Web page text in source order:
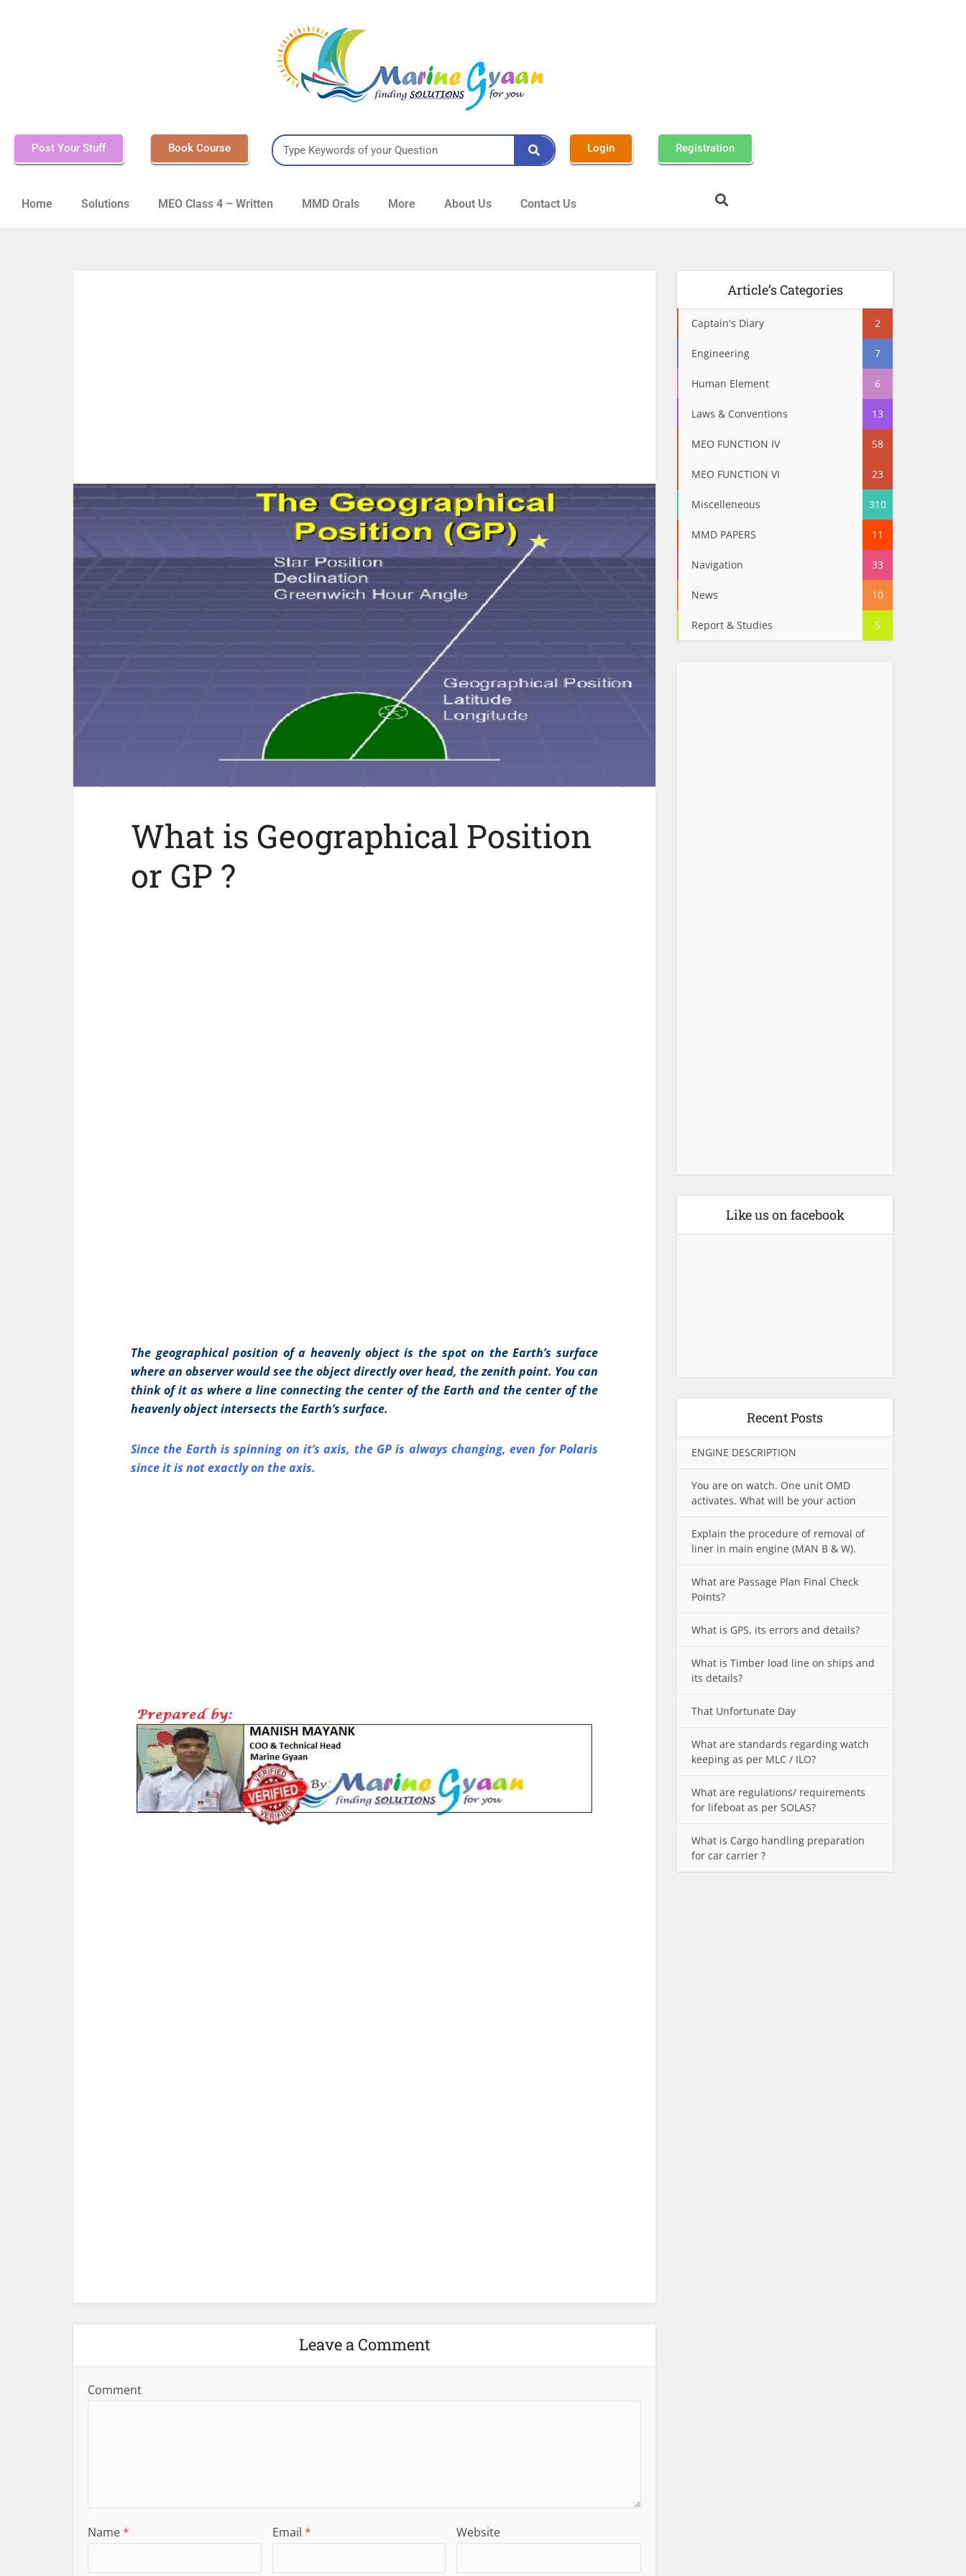
Post Your Stuff Book Course Login Registration
Home Solutions MEO Class 4 – Written MMD Orals More About Us Contact Us
What is Geographical Position
or GP ?
The geographical position of a heavenly object is the spot on the Earth’s surface
where an observer would see the object directly over head, the zenith point. You can
think of it as where a line connecting the center of the Earth and the center of the
heavenly object intersects the Earth’s surface.
Since the Earth is spinning on it’s axis, the GP is always changing, even for Polaris
since it is not exactly on the axis.
Leave a Comment
Comment
Name* Email * Website
Article’s Categories
Captain's Diary 2
Engineering 7
Human Element 6
Laws & Conventions 13
MEO FUNCTION IV 58
MEO FUNCTION VI 23
Miscelleneous 310
MMD PAPERS 11
Navigation 33
News 10
Report & Studies 5
Like us on facebook
Recent Posts
ENGINE DESCRIPTION
You are on watch. One unit OMD
activates. What will be your action
Explain the procedure of removal of
liner in main engine (MAN B & W).
What are Passage Plan Final Check
Points?
What is GPS, its errors and details?
What is Timber load line on ships and
its details?
That Unfortunate Day
What are standards regarding watch
keeping as per MLC / ILO?
What are regulations/ requirements
for lifeboat as per SOLAS?
What is Cargo handling preparation
for car carrier ?